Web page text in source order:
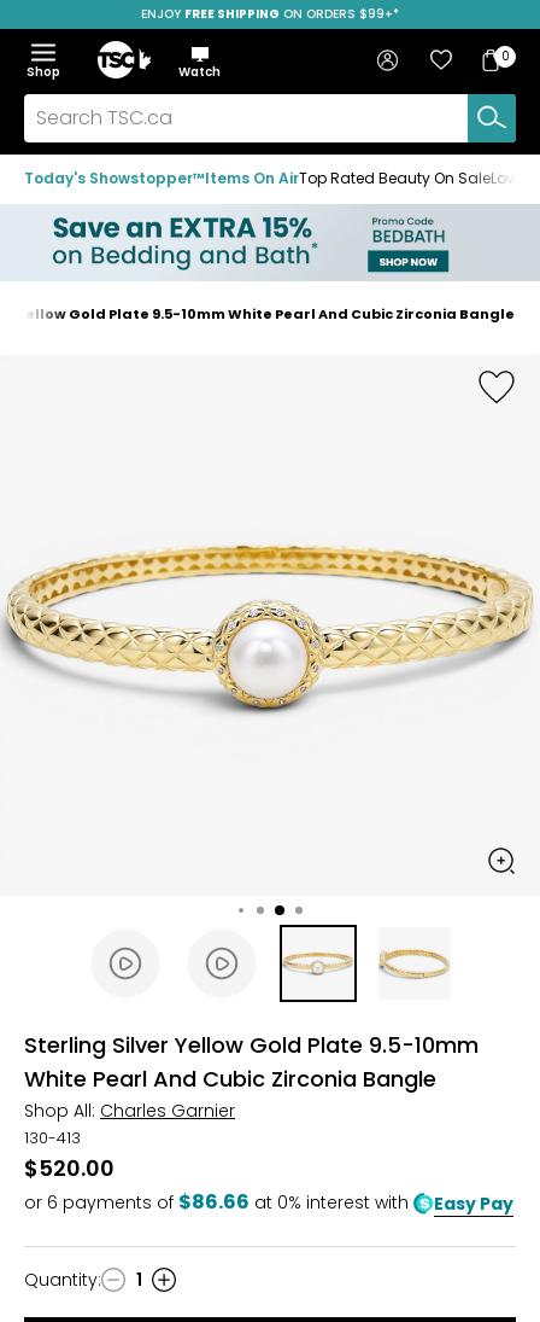
to
navigation
menu
to
main
content
to
footer
SAVE OVER 50%
ENJOY FREE SHIPPING ON ORDERS $99+*
Menu
Show
the
menu
Hide
the
menu
Shop
Home
Watch
Search
TSC.ca
Sign in Favourites
Bag
Bag
0
Today's Showstopper™Items On AirTop Rated Beauty On Sale
Home
Yellow Gold Plate 9.5-10mm White Pearl And Cubic Zirconia Bangle
Sterling Silver Yellow Gold Plate 9.5-10mm
White Pearl And Cubic Zirconia Bangle
Shop All: Charles Garnier
130-413
$520.00
or 6 payments of $86.66 at 0% interest with Easy Pay
Quantity
Quantity: 1